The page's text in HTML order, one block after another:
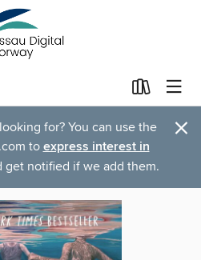
for? You can use the
to express interest in
get notified if we add them.
×